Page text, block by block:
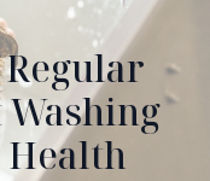
Health